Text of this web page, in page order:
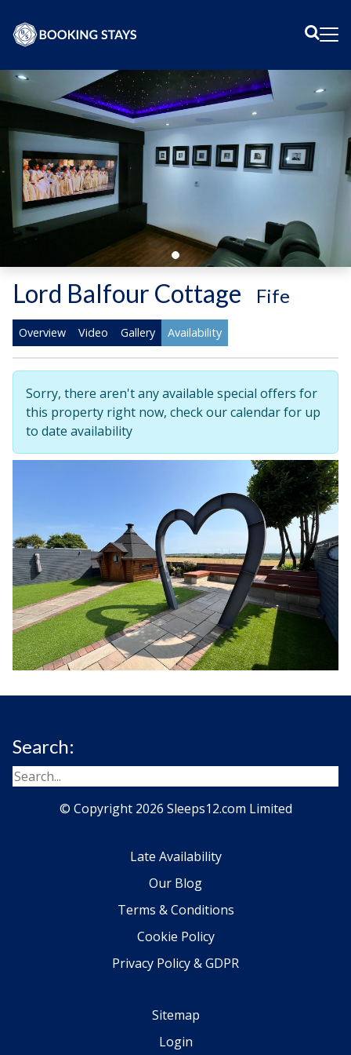
Lord Balfour Cottage Fife
Overview Video Gallery Availability
Sorry, there aren't any available special offers for
this property right now, check our calendar for up
to date availability
Search:
© Copyright 2026 Sleeps12.com Limited
Late Availability
Our Blog
Terms & Conditions
Cookie Policy
Privacy Policy & GDPR
Sitemap
Login